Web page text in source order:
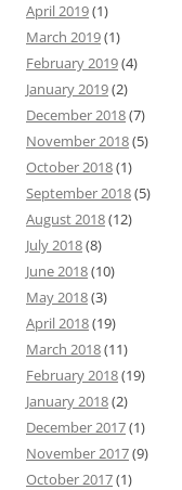
April 2019(1)
March 2019(1)
February 2019(4)
January 2019(2)
December 2018(7)
November 2018(5)
October 2018(1)
September 2018(5)
August 2018(12)
July 2018(8)
June 2018(10)
May 2018(3)
April 2018(19)
March 2018(11)
February 2018(19)
January 2018(2)
December 2017(1)
November 2017(9)
October 2017(1)